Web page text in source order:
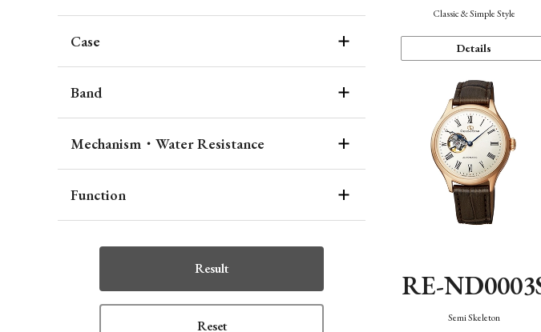
Case
Band
Mechanism・Water Resistance
Function
Result
Reset
Classic & Simple Style
Details
RE-
Semi Skeleton